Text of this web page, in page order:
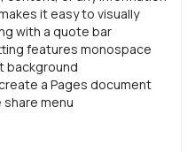
it easy to visually
with a quote bar
features monospace
background
a Pages document
menu